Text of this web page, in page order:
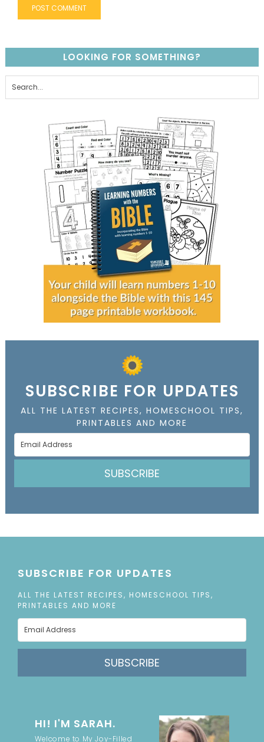
LOOKING FOR SOMETHING?
SUBSCRIBE FOR UPDATES
ALL THE LATEST RECIPES, HOMESCHOOL TIPS,
PRINTABLES AND MORE
SUBSCRIBE
SUBSCRIBE FOR UPDATES
ALL THE LATEST RECIPES, HOMESCHOOL TIPS,
PRINTABLES AND MORE
SUBSCRIBE
HI! I'M SARAH.
Welcome to My Joy-Filled